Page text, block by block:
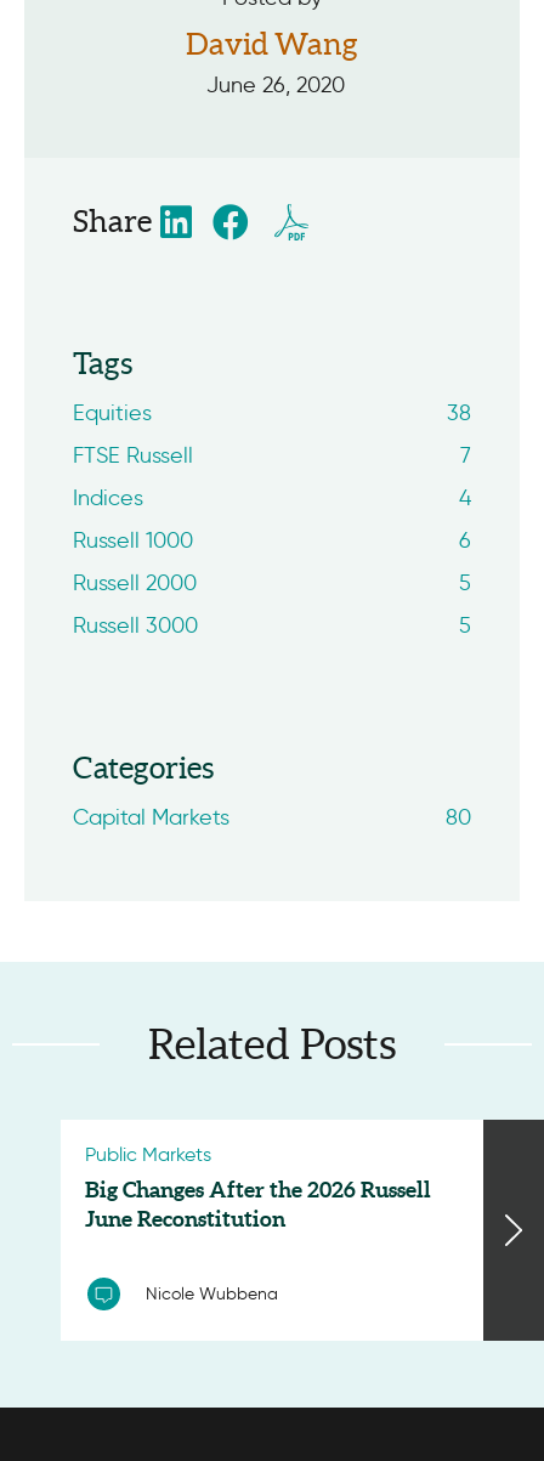
David Wang
June 26, 2020
Share
Tags
Equities
38
FTSE Russell
7
Indices
4
Russell 1000
6
Russell 2000
5
Russell 3000
5
Categories
Capital Markets 80
Related Posts
Public Markets
Big Changes After the 2026 Russell
June Reconstitution
Nicole Wubbena